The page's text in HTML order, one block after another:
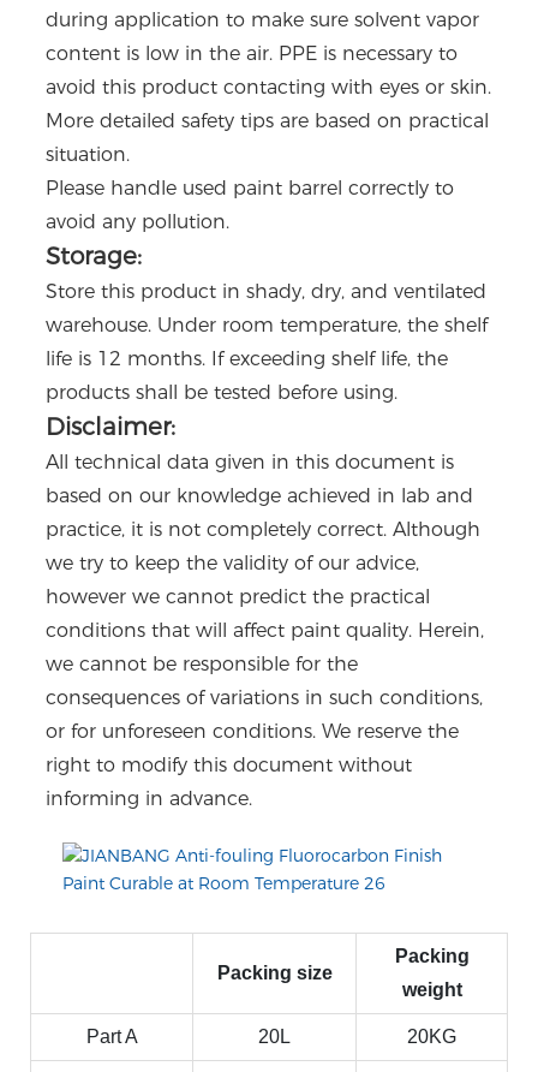
during application to make sure solvent vapor
content is low in the air. PPE is necessary to
avoid this product contacting with eyes or skin.
More detailed safety tips are based on practical
situation.
Please handle used paint barrel correctly to
avoid any pollution.
Storage:
Store this product in shady, dry, and ventilated
warehouse. Under room temperature, the shelf
life is 12 months. If exceeding shelf life, the
products shall be tested before using.
Disclaimer:
All technical data given in this document is
based on our knowledge achieved in lab and
practice, it is not completely correct. Although
we try to keep the validity of our advice,
however we cannot predict the practical
conditions that will affect paint quality. Herein,
we cannot be responsible for the
consequences of variations in such conditions,
or for unforeseen conditions. We reserve the
right to modify this document without
informing in advance.
Packing size
Packing
weight
Part A 20L 20KG